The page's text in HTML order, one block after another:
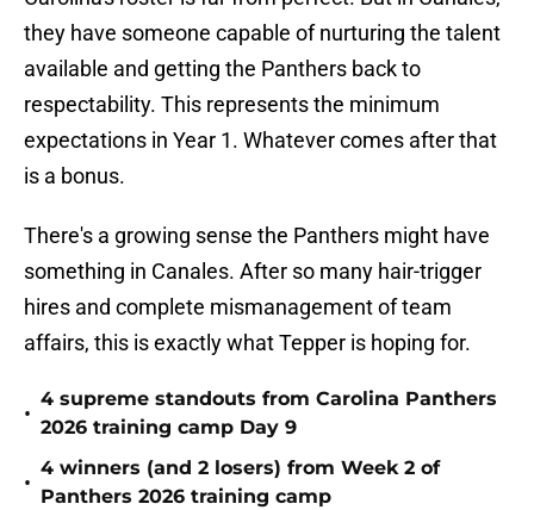
they have someone capable of nurturing the talent
available and getting the Panthers back to
respectability. This represents the minimum
expectations in Year 1. Whatever comes after that
is a bonus.
There's a growing sense the Panthers might have
something in Canales. After so many hair-trigger
hires and complete mismanagement of team
affairs, this is exactly what Tepper is hoping for.
•
4 supreme standouts from Carolina Panthers
2026 training camp Day 9
•
4 winners (and 2 losers) from Week 2 of
Panthers 2026 training camp